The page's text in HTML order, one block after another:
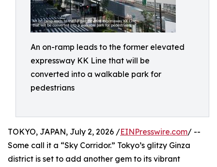
An on-ramp leads to the former elevated
expressway KK Line that will be
converted into a walkable park for
pedestrians
TOKYO, JAPAN, July 2, 2026 /EINPresswire.com/ --
Some call it a “Sky Corridor.” Tokyo’s glitzy Ginza
district is set to add another gem to its vibrant